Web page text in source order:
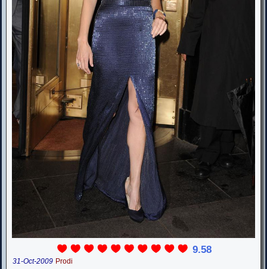
9.58
31-Oct-2009 Prodi